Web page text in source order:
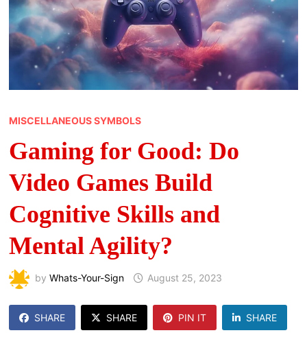
MISCELLANEOUS SYMBOLS
Gaming for Good: Do
Video Games Build
Cognitive Skills and
Mental Agility?
by Whats-Your-Sign August 25, 2023
SHARE SHARE PIN IT SHARE